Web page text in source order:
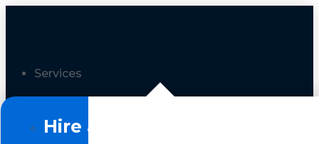
Services
Hire a Team